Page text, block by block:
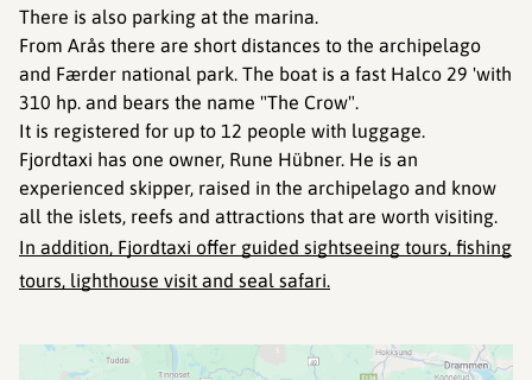
There is also parking at the marina.
From Arås there are short distances to the archipelago
and Færder national park. The boat is a fast Halco 29 'with
310 hp. and bears the name "The Crow".
It is registered for up to 12 people with luggage.
Fjordtaxi has one owner, Rune Hübner. He is an
experienced skipper, raised in the archipelago and know
all the islets, reefs and attractions that are worth visiting.
In addition, Fjordtaxi offer guided sightseeing tours, fishing
tours, lighthouse visit and seal safari.